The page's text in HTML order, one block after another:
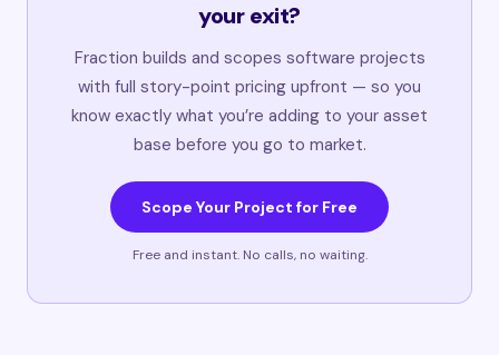
your exit?
Fraction builds and scopes software projects
with full story-point pricing upfront — so you
know exactly what you’re adding to your asset
base before you go to market.
Scope Your Project for Free
Free and instant. No calls, no waiting.